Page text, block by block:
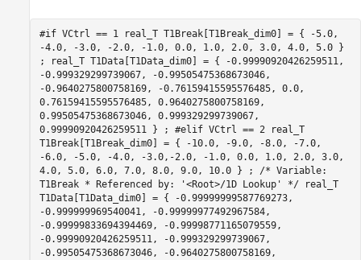
#if VCtrl == 1 real_T T1Break[T1Break_dim0] = { -5.0,
-4.0, -3.0, -2.0, -1.0, 0.0, 1.0, 2.0, 3.0, 4.0, 5.0 }
; real_T T1Data[T1Data_dim0] = { -0.99990920426259511,
-0.999329299739067, -0.99505475368673046,
-0.9640275800758169, -0.76159415595576485, 0.0,
0.76159415595576485, 0.9640275800758169,
0.99505475368673046, 0.999329299739067,
0.99990920426259511 } ; #elif VCtrl == 2 real_T
T1Break[T1Break_dim0] = { -10.0, -9.0, -8.0, -7.0,
-6.0, -5.0, -4.0, -3.0,-2.0, -1.0, 0.0, 1.0, 2.0, 3.0,
4.0, 5.0, 6.0, 7.0, 8.0, 9.0, 10.0 } ; /* Variable:
T1Break * Referenced by: '<Root>/1D Lookup' */ real_T
T1Data[T1Data_dim0] = { -0.99999999587769273,
-0.999999969540041, -0.99999977492967584,
-0.99999833694394469, -0.99998771165079559,
-0.99990920426259511, -0.999329299739067,
-0.99505475368673046, -0.9640275800758169,